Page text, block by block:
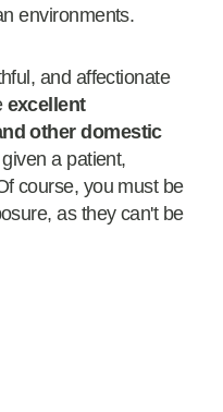
environments.
and affectionate
excellent
other domestic
a patient,
course, you must be
as they can't be